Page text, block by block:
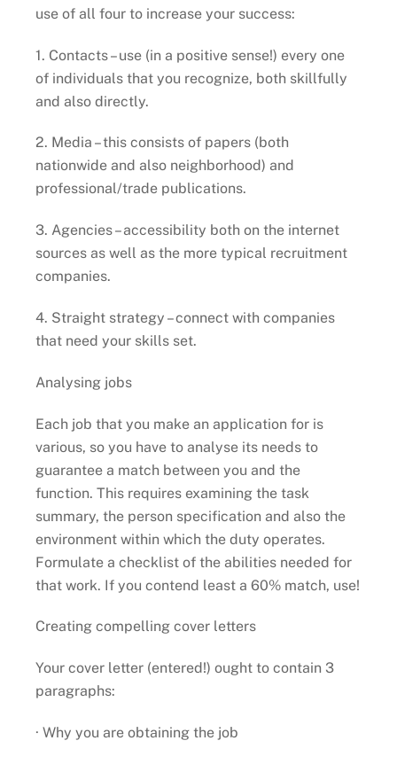
use of all four to increase your success:
1. Contacts – use (in a positive sense!) every one
of individuals that you recognize, both skillfully
and also directly.
2. Media – this consists of papers (both
nationwide and also neighborhood) and
professional/trade publications.
3. Agencies – accessibility both on the internet
sources as well as the more typical recruitment
companies.
4. Straight strategy – connect with companies
that need your skills set.
Analysing jobs
Each job that you make an application for is
various, so you have to analyse its needs to
guarantee a match between you and the
function. This requires examining the task
summary, the person specification and also the
environment within which the duty operates.
Formulate a checklist of the abilities needed for
that work. If you contend least a 60% match, use!
Creating compelling cover letters
Your cover letter (entered!) ought to contain 3
paragraphs:
· Why you are obtaining the job